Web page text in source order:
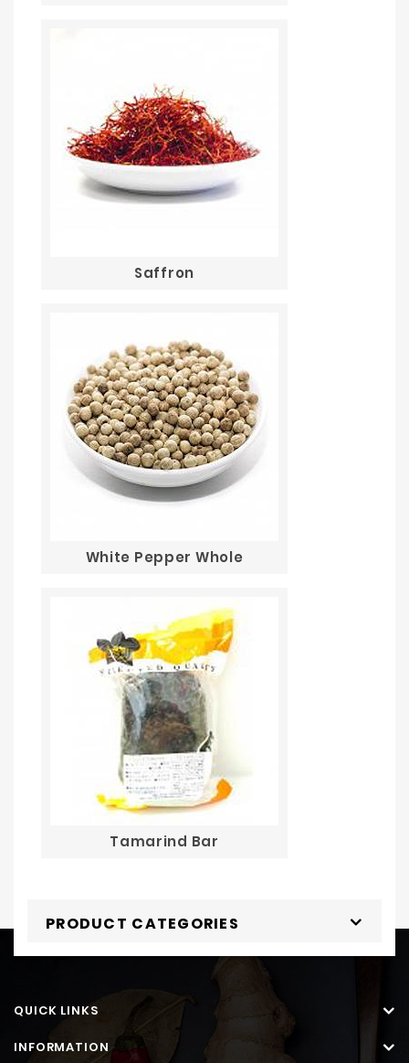
Saffron
White Pepper Whole
Tamarind Bar
PRODUCT CATEGORIES
QUICK LINKS
INFORMATION